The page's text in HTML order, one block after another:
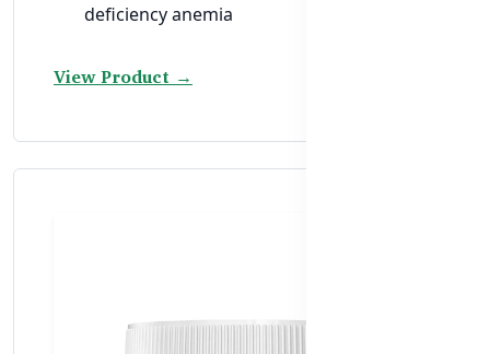
deficiency anemia
View Product →